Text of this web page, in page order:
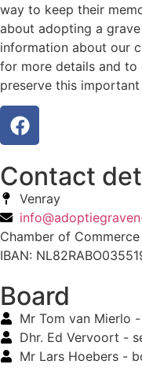
way to keep their
about adopting a
information about our
for more details and to
preserve this important
Contact
Venray
Chamber of
IBAN:
Board
Mr Tom van Mierlo
Dhr. Ed Vervoort -
Mr Lars Hoebers -